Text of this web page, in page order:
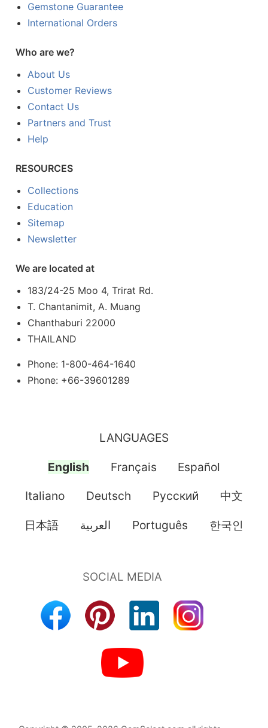
Gemstone Guarantee
International Orders
Who are we?
About Us
Customer Reviews
Contact Us
Partners and Trust
Help
RESOURCES
Collections
Education
Sitemap
Newsletter
We are located at
183/24-25 Moo 4, Trirat Rd.
T. Chantanimit, A. Muang
Chanthaburi 22000
THAILAND
Phone: 1-800-464-1640
Phone: +66-39601289
LANGUAGES
English Français Español
Italiano Deutsch Pусский 中文
日本語 العربية Português 한국인